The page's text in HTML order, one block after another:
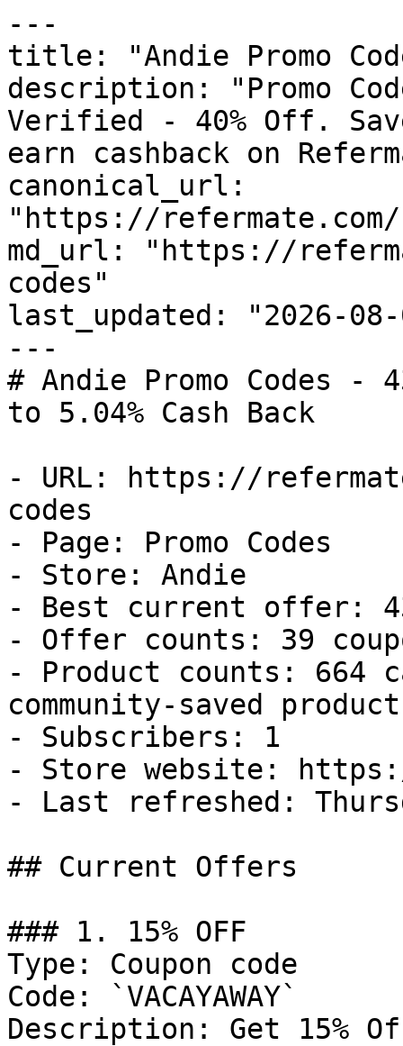
---
title: "Andie Promo
description: "Promo
Verified - 40% Off.
earn cashback on
canonical_url:
"https://refermate.com/
md_url: "https://
codes"
last_updated: "2026-08-
---
# Andie Promo Codes
to 5.04% Cash Back
- URL: https://
codes
- Page: Promo Codes
- Store: Andie
- Best current offer:
- Offer counts: 39
- Product counts: 664
community-saved
- Subscribers: 1
- Store website:
- Last refreshed:
## Current Offers
### 1. 15% OFF
Type: Coupon code
Code: `VACAYAWAY`
Description: Get 15%